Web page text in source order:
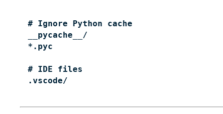
# Ignore Python cache
__pycache__/
*.pyc
# IDE files
.vscode/